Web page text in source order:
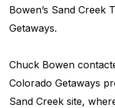
Bowen’s Sand Creek
Getaways.
Chuck Bowen
Colorado Getaways
Sand Creek site,